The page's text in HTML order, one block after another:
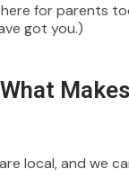
for parents
got you.)
local, and we